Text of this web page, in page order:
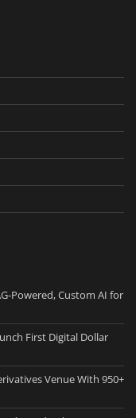
Powered, Custom AI for
First Digital Dollar
Venue With 950+